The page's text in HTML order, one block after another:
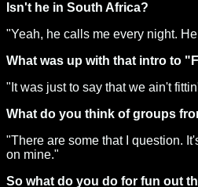
Isn't he in South Africa?
"Yeah, he calls me every night.
What was up with that intro to
"It was just to say that we ain't
What do you think of groups
"There are some that I question.
on mine."
So what do you do for fun out